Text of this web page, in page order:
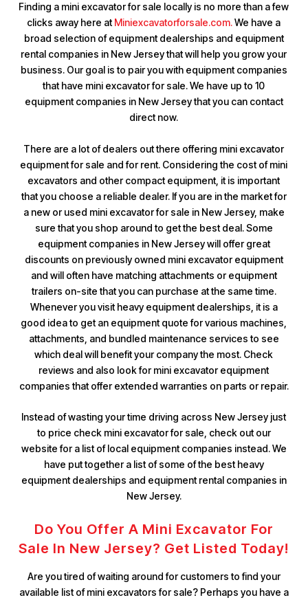
Finding a mini excavator for sale locally is no more than a few
clicks away here at Miniexcavatorforsale.com.We have a
broad selection of equipment dealerships and equipment
rental companies in New Jersey that will help you grow your
business. Our goal is to pair you with equipment companies
that have mini excavator for sale. We have up to 10
equipment companies in New Jersey that you can contact
direct now.
There are a lot of dealers out there offering mini excavator
equipment for sale and for rent. Considering the cost of mini
excavators and other compact equipment, it is important
that you choose a reliable dealer. If you are in the market for
a new or used mini excavator for sale in New Jersey, make
sure that you shop around to get the best deal. Some
equipment companies in New Jersey will offer great
discounts on previously owned mini excavator equipment
and will often have matching attachments or equipment
trailers on-site that you can purchase at the same time.
Whenever you visit heavy equipment dealerships, it is a
good idea to get an equipment quote for various machines,
attachments, and bundled maintenance services to see
which deal will benefit your company the most. Check
reviews and also look for mini excavator equipment
companies that offer extended warranties on parts or repair.
Instead of wasting your time driving across New Jersey just
to price check mini excavator for sale, check out our
website for a list of local equipment companies instead. We
have put together a list of some of the best heavy
equipment dealerships and equipment rental companies in
New Jersey.
Do You Offer A Mini Excavator For
Sale In New Jersey? Get Listed Today!
Are you tired of waiting around for customers to find your
available list of mini excavators for sale? Perhaps you have a